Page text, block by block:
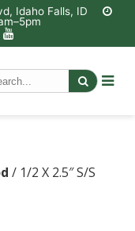
Idaho Falls, ID
/ 1/2 X 2.5″ S/S